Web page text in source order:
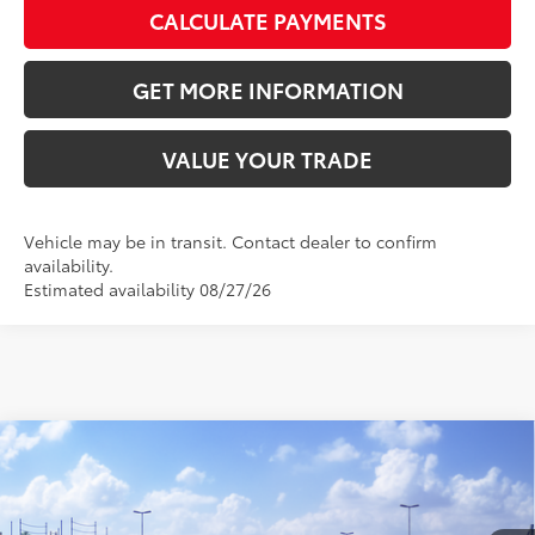
CALCULATE PAYMENTS
GET MORE INFORMATION
VALUE YOUR TRADE
Vehicle may be in transit. Contact dealer to confirm
availability.
Estimated availability 08/27/26
2026Toyota Camry
VIN: 4T1DAACK5TU343980Stock: TU343980 Model:
Total SRP62
$33,872
Doc Fee:
Compare Vehicle